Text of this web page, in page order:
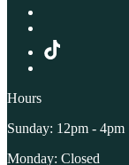
Hours
Sunday: 12pm - 4pm
Monday: Closed